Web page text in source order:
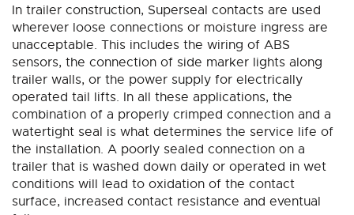
In trailer construction, Superseal contacts are used
wherever loose connections or moisture ingress are
unacceptable. This includes the wiring of ABS
sensors, the connection of side marker lights along
trailer walls, or the power supply for electrically
operated tail lifts. In all these applications, the
combination of a properly crimped connection and a
watertight seal is what determines the service life of
the installation. A poorly sealed connection on a
trailer that is washed down daily or operated in wet
conditions will lead to oxidation of the contact
surface, increased contact resistance and eventual